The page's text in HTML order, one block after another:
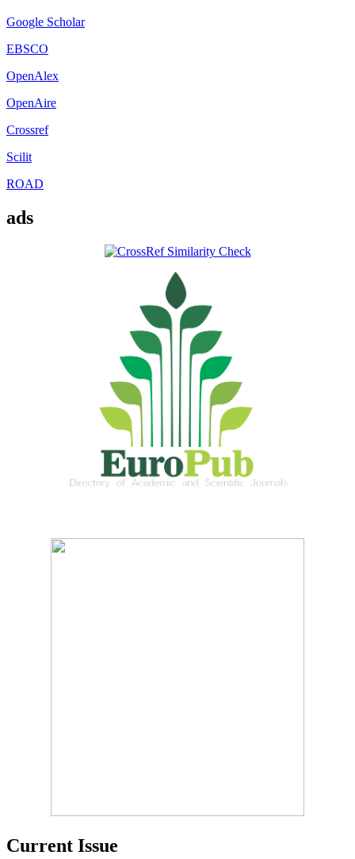
Google Scholar
EBSCO
OpenAlex
OpenAire
Crossref
Scilit
ROAD
ads
Current Issue